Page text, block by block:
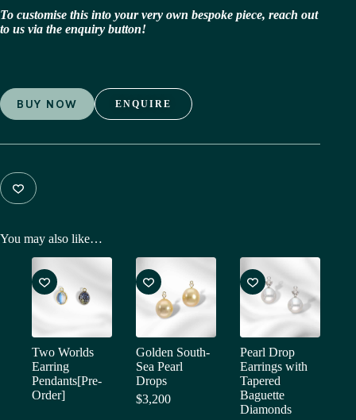
To customise this into your very own bespoke piece, reach out
to us via the enquiry button!
BUY NOW ENQUIRE
You may also like…
Two Worlds
Earring
Pendants[Pre-
Order]
Golden South-
Sea Pearl
Drops
$3,200
Pearl Drop
Earrings with
Tapered
Baguette
Diamonds